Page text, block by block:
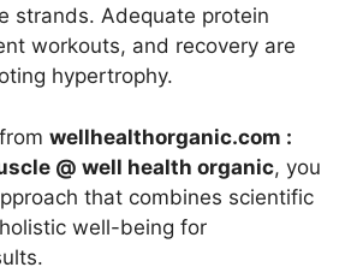
strands. Adequate protein
workouts, and recovery are
hypertrophy.
wellhealthorganic.com :
@ well health organic, you
that combines scientific
well-being for